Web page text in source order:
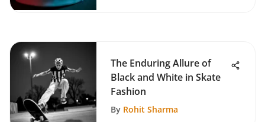
The Enduring Allure of
Black and White in Skate
Fashion
By Rohit Sharma